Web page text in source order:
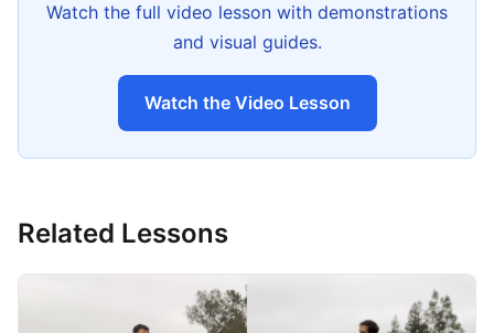
Watch the full video lesson with demonstrations
and visual guides.
Watch the Video Lesson
Related Lessons